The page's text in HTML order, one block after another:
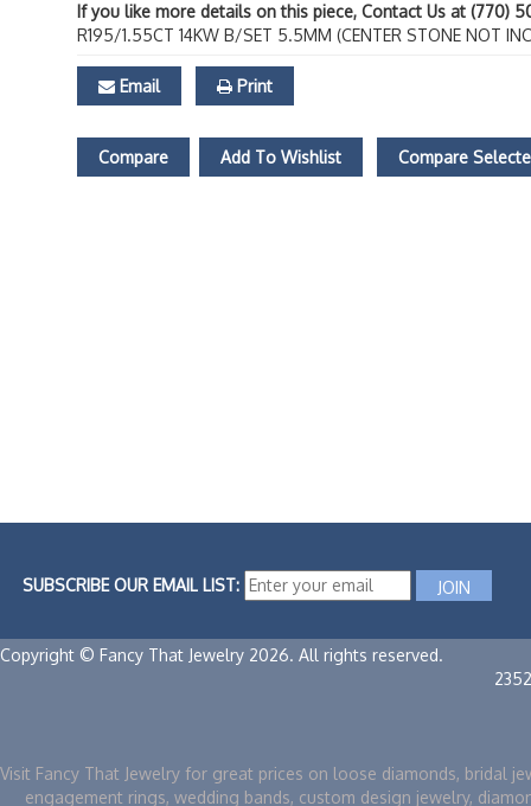
If you like more details on this piece, Contact Us at (770)
R195/1.55CT 14KW B/SET 5.5MM (CENTER STONE NOT
Email Print
Compare Add To Wishlist Compare
SUBSCRIBE OUR EMAIL LIST:
Copyright © Fancy That Jewelry 2026. All rights reserved.
Visit Fancy That Jewelry for great prices on loose diamonds, bridal
engagement rings, wedding bands, custom design jewelry,